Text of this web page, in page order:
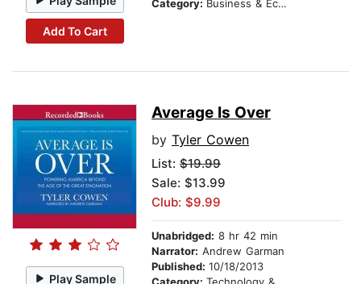
Add To Cart
Category: Business & Economics
Play Sample
Average Is Over
by Tyler Cowen
List: $19.99
Sale: $13.99
Club: $9.99
Unabridged: 8 hr 42 min
Narrator: Andrew Garman
Published: 10/18/2013